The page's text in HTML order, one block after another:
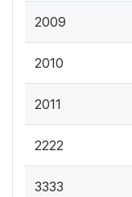
2009
2010
2011
2222
3333